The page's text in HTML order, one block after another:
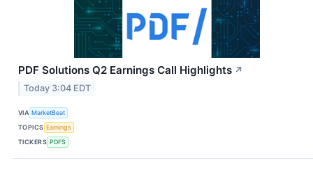
PDF Solutions Q2 Earnings Call Highlights ↗
Today 3:04 EDT
VIA MarketBeat
TOPICS Earnings
TICKERS PDFS